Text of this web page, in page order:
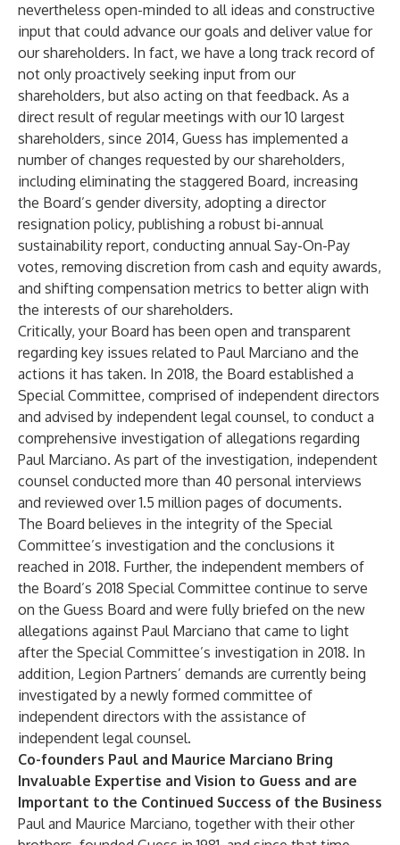
nevertheless open-minded to all ideas and constructive
input that could advance our goals and deliver value for
our shareholders. In fact, we have a long track record of
not only proactively seeking input from our
shareholders, but also acting on that feedback. As a
direct result of regular meetings with our 10 largest
shareholders, since 2014, Guess has implemented a
number of changes requested by our shareholders,
including eliminating the staggered Board, increasing
the Board’s gender diversity, adopting a director
resignation policy, publishing a robust bi-annual
sustainability report, conducting annual Say-On-Pay
votes, removing discretion from cash and equity awards,
and shifting compensation metrics to better align with
the interests of our shareholders.
Critically, your Board has been open and transparent
regarding key issues related to Paul Marciano and the
actions it has taken. In 2018, the Board established a
Special Committee, comprised of independent directors
and advised by independent legal counsel, to conduct a
comprehensive investigation of allegations regarding
Paul Marciano. As part of the investigation, independent
counsel conducted more than 40 personal interviews
and reviewed over 1.5 million pages of documents.
The Board believes in the integrity of the Special
Committee’s investigation and the conclusions it
reached in 2018. Further, the independent members of
the Board’s 2018 Special Committee continue to serve
on the Guess Board and were fully briefed on the new
allegations against Paul Marciano that came to light
after the Special Committee’s investigation in 2018. In
addition, Legion Partners’ demands are currently being
investigated by a newly formed committee of
independent directors with the assistance of
independent legal counsel.
Co-founders Paul and Maurice Marciano Bring
Invaluable Expertise and Vision to Guess and are
Important to the Continued Success of the Business
Paul and Maurice Marciano, together with their other